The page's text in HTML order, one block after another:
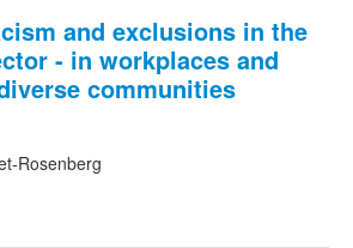
and exclusions in the
- in workplaces and
communities
Rosenberg